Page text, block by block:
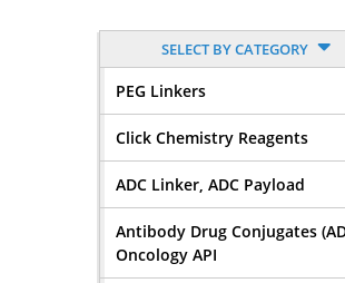
SELECT BY CATEGORY
PEG Linkers
Click Chemistry Reagents
ADC Linker, ADC Payload
Antibody Drug Conjugates
Oncology API